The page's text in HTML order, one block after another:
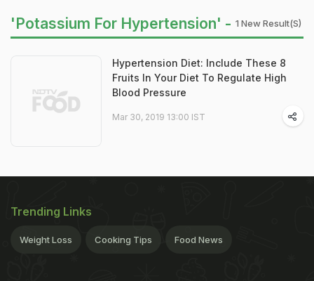
'Potassium For Hypertension' - 1 New Result(s)
Hypertension Diet: Include These 8
Fruits In Your Diet To Regulate High
Blood Pressure
Mar 30, 2019 13:00 IST
Trending Links
Weight Loss Cooking Tips Food News